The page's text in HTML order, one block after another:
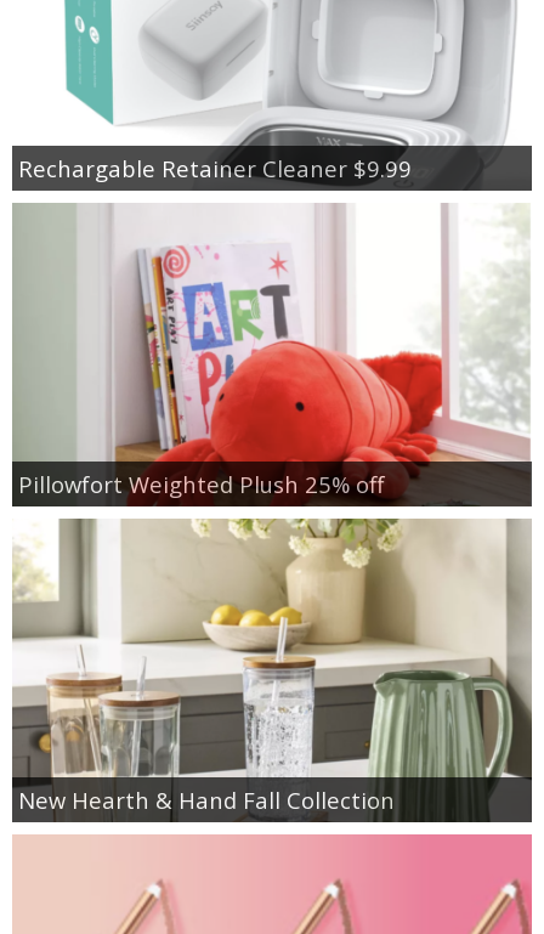
Rechargable Retainer Cleaner $9.99
Pillowfort Weighted Plush 25% off
New Hearth & Hand Fall Collection